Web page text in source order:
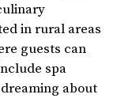
in rural areas
guests can
spa
about